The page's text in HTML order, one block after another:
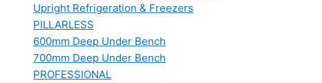
Upright Refrigeration & Freezers
PILLARLESS
600mm Deep Under Bench
700mm Deep Under Bench
PROFESSIONAL